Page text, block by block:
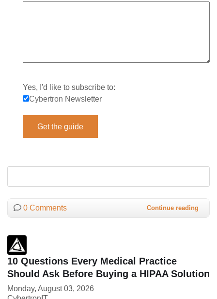
Yes, I'd like to subscribe to:
Cybertron Newsletter
0 Comments Continue reading
10 Questions Every Medical Practice
Should Ask Before Buying a HIPAA Solution
Monday, August 03, 2026